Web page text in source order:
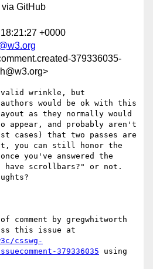
via GitHub
+0000
379336035-
wrinkle, but
would be ok with this
as they normally would
appear, and probably aren't
cases) that two passes are
you can still honor the
you've answered the
scrollbars?" or not.
comment by gregwhitworth
csswg-
379336035 using